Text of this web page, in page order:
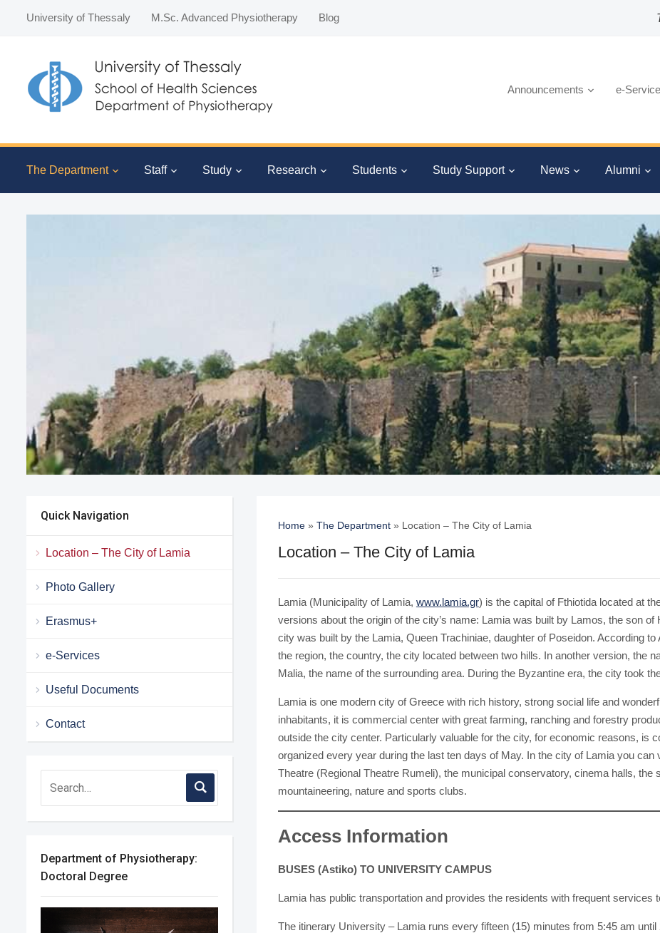
University of Thessaly M.Sc. Advanced Physiotherapy Blog
Announcements e-
The Department Staff Study Research Students Study Support News Alumni
Quick Navigation
Location – The City of Lamia
Photo Gallery
Erasmus+
e-Services
Useful Documents
Contact
Department of Physiotherapy:
Doctoral Degree
Home» The Department» Location – The City of Lamia
Location – The City of Lamia
Lamia (Municipality of Lamia, www.lamia.gr) is the capital of Fthiotida located at
versions about the origin of the city’s name: Lamia was built by Lamos, the son
city was built by the Lamia, Queen Trachiniae, daughter of Poseidon. According
the region, the country, the city located between two hills. In another version, the
Malia, the name of the surrounding area. During the Byzantine era, the city took
Lamia is one modern city of Greece with rich history, strong social life and
inhabitants, it is commercial center with great farming, ranching and forestry
outside the city center. Particularly valuable for the city, for economic reasons, is
organized every year during the last ten days of May. In the city of Lamia you
Theatre (Regional Theatre Rumeli), the municipal conservatory, cinema halls, the
mountaineering, nature and sports clubs.
Access Information
BUSES (Astiko) TO UNIVERSITY CAMPUS
Lamia has public transportation and provides the residents with frequent services
The itinerary University – Lamia runs every fifteen (15) minutes from 5:45 am